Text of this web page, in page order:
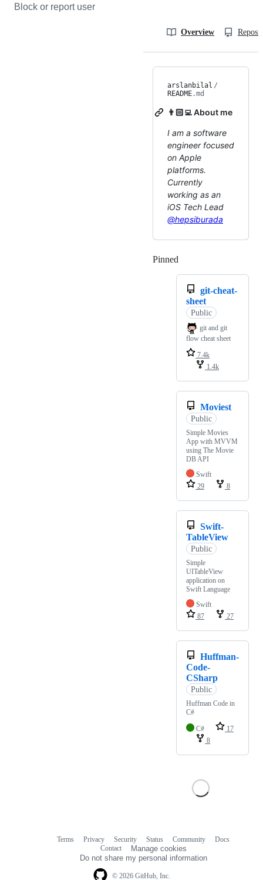
Block or report user
Overview
arslanbilal /
README.md
👨🏻‍💻 About me
I am a software
engineer focused
on Apple
platforms.
Currently
working as an
iOS Tech Lead
@hepsiburada
Pinned
git-cheat-
sheet
Public
git and git
flow cheat sheet
7.4k
1.4k
Moviest
Public
Simple Movies
App with MVVM
using The Movie
DB API
Swift
29
8
Swift-
TableView
Public
Simple
UITableView
application on
Swift Language
Swift
87
27
Huffman-
Code-
CSharp
Public
Huffman Code in
C#
C#
17
8
© 2026 GitHub, Inc.
Terms Privacy Security Status Community
Docs
Contact
Manage cookies
Do not share my personal information